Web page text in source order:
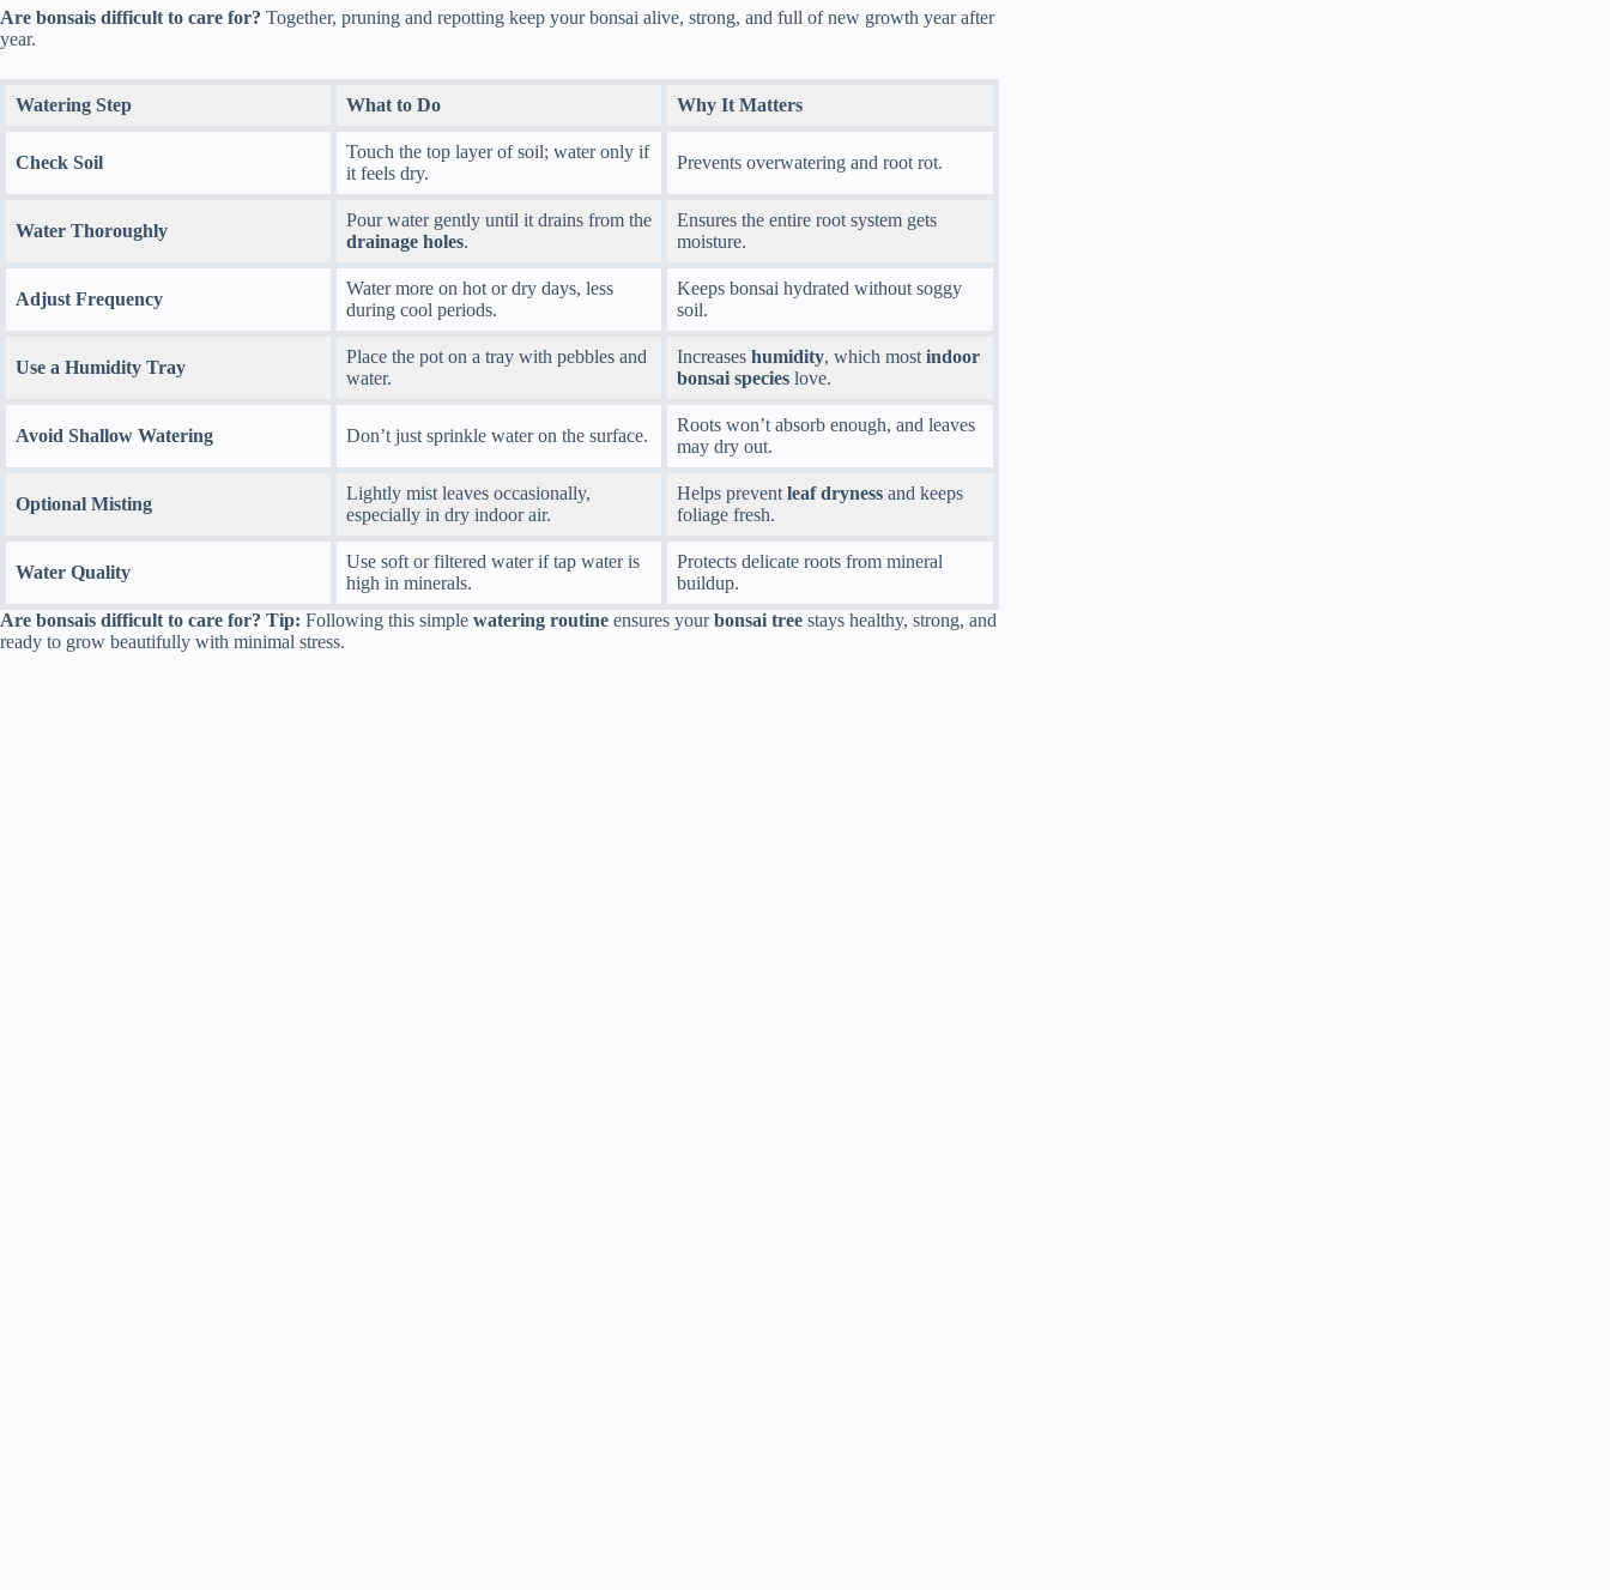
Are bonsais difficult to care for? Together, pruning and repotting keep your bonsai alive, strong, and full of new growth year after
year.
Watering Step What to Do Why It Matters
Check Soil
Touch the top layer of soil; water only if
it feels dry.
Prevents overwatering and root rot.
Water Thoroughly
Pour water gently until it drains from the
drainage holes.
Ensures the entire root system gets
moisture.
Adjust Frequency
Water more on hot or dry days, less
during cool periods.
Keeps bonsai hydrated without soggy
soil.
Use a Humidity Tray
Place the pot on a tray with pebbles and
water.
Increases humidity, which most indoor
bonsai species love.
Avoid Shallow Watering Don’t just sprinkle water on the surface.
Roots won’t absorb enough, and leaves
may dry out.
Optional Misting
Lightly mist leaves occasionally,
especially in dry indoor air.
Helps prevent leaf dryness and keeps
foliage fresh.
Water Quality
Use soft or filtered water if tap water is
high in minerals.
Protects delicate roots from mineral
buildup.
Are bonsais difficult to care for? Tip: Following this simple watering routine ensures yourbonsai tree stays healthy, strong, and
ready to grow beautifully with minimal stress.